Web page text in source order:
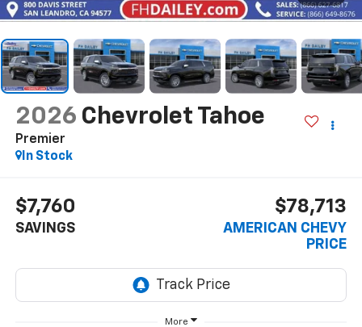
2026 Chevrolet Tahoe
Premier
In Stock
$7,760
SAVINGS
$78,713
AMERICAN CHEVY
PRICE
More